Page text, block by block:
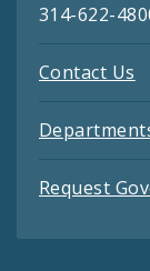
314-622-
Contact Us
Request